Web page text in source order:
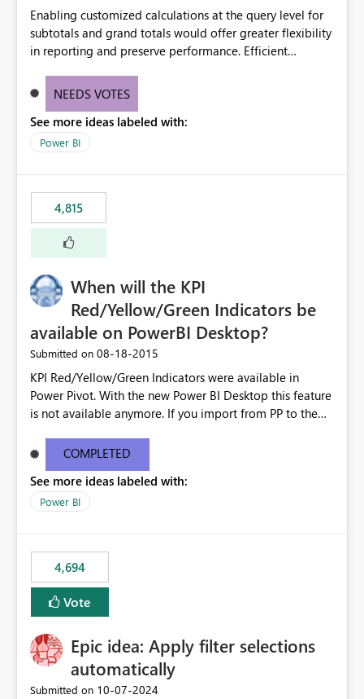
Enabling customized calculations at the query level for
subtotals and grand totals would offer greater flexibility
in reporting and preserve performance. Efficient
these totals separately will empower report creators to
need for more control and customization in reporting.
NEEDS VOTES
See more ideas labeled with:
Power BI
4,815
When will the KPI
Red/Yellow/Green Indicators be
available on PowerBI Desktop?
Submitted on ‎08-18-2015
KPI Red/Yellow/Green Indicators were available in
Power Pivot. With the new Power BI Desktop this feature
is not available anymore. If you import from PP to the
Will the Red/Yellow/Green Indicators be added back to
PowerBI Desktop? If so When?
COMPLETED
See more ideas labeled with:
Power BI
4,694
Vote
Epic idea: Apply filter selections
automatically
Submitted on ‎10-07-2024